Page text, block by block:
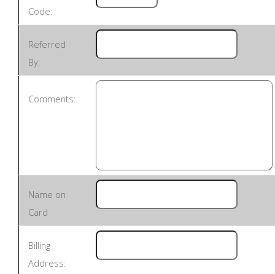
Code:
Referred
By:
Comments:
Name on
Card
Billing
Address: